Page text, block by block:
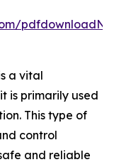
a vital
is primarily used
This type of
control
and reliable